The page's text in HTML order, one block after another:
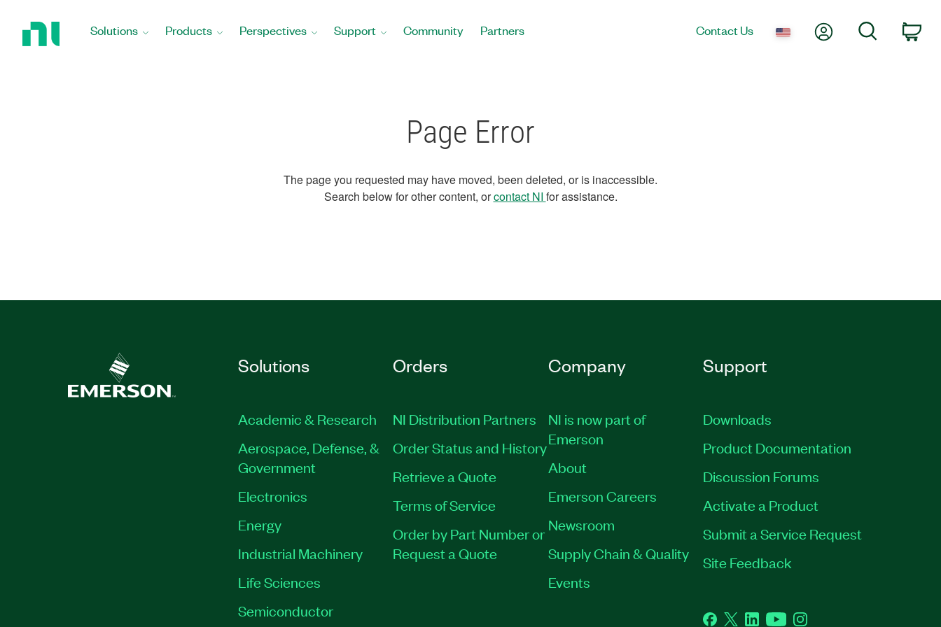
Solutions Products Perspectives Support Community Partners Contact Us My AccountSearch
Page Error
The page you requested may have moved, been deleted, or is inaccessible.
Search below for other content, orcontact NI for assistance.
Solutions
Academic & Research
Aerospace, Defense, &
Government
Electronics
Energy
Industrial Machinery
Life Sciences
Semiconductor
Orders
NI Distribution Partners
Order Status and History
Retrieve a Quote
Terms of Service
Order by Part Number or
Request a Quote
Company
NI is now part of
Emerson
About
Emerson Careers
Newsroom
Supply Chain & Quality
Events
Support
Downloads
Product Documentation
Discussion Forums
Activate a Product
Submit a Service Request
Site Feedback
Facebook
TwitterLinkedInYouTubeInstagram